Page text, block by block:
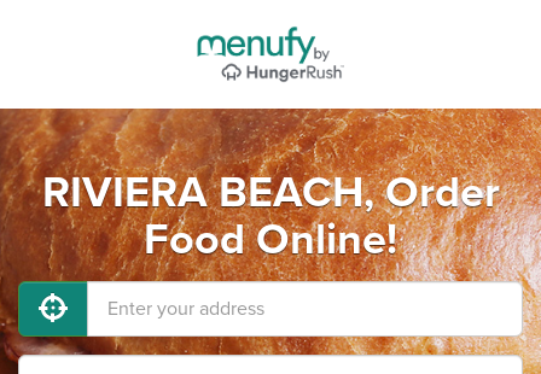
RIVIERA BEACH, Order
Food Online!